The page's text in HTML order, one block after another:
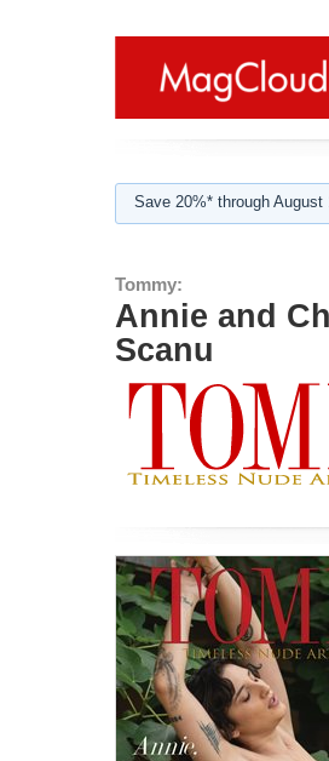
Save 20%* through
Tommy:
Annie and
Scanu